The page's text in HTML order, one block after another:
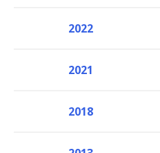
2022
2021
2018